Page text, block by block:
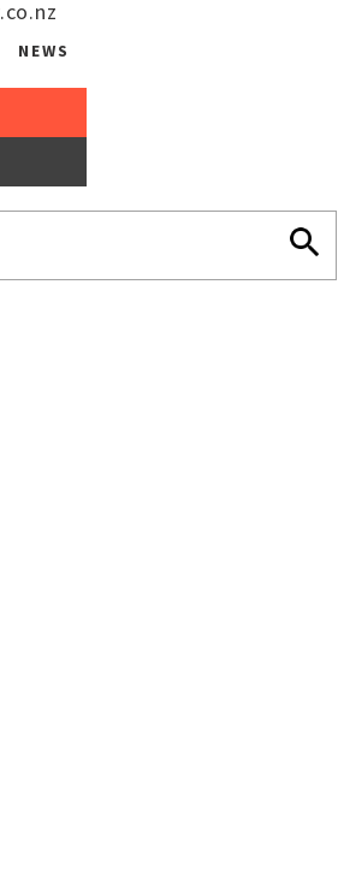
NEWS